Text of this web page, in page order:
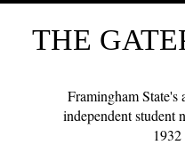
THE
Framingham
independent student
1932